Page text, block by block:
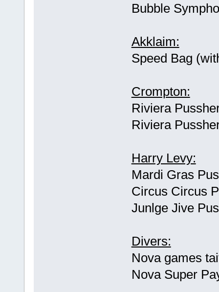
Bubble
Akklaim:
Speed Bag
Crompton:
Riviera
Riviera
Harry Levy:
Mardi Gras
Circus Circus
Junlge Jive
Divers:
Nova games
Nova Super